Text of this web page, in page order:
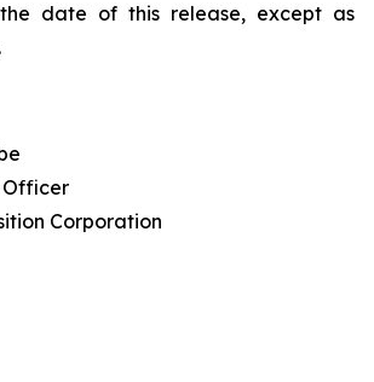
date of this release, except as
Officer
Corporation